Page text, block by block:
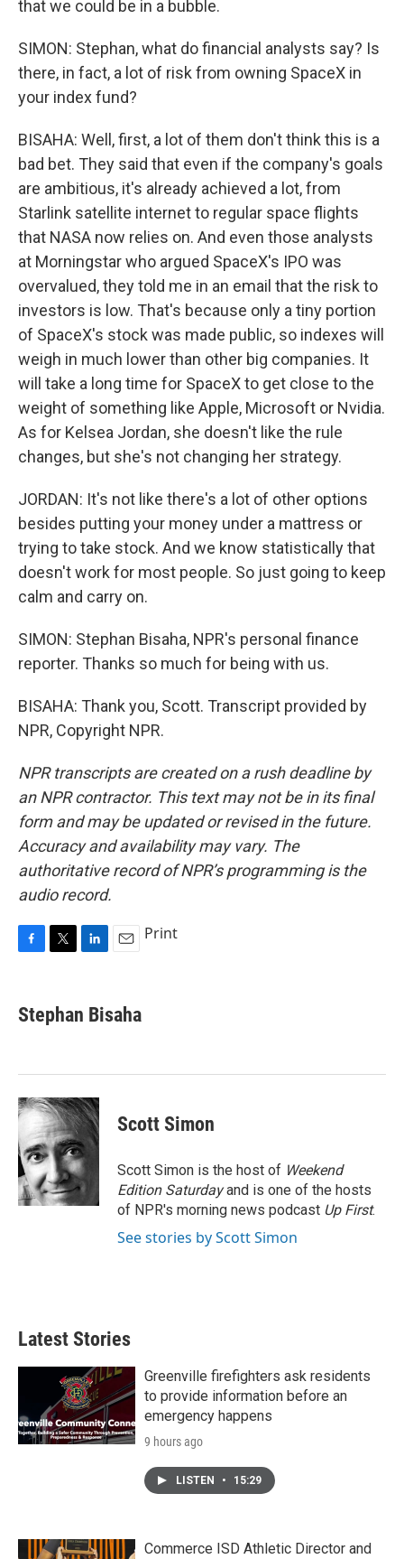
that we could be in a bubble.
SIMON: Stephan, what do financial analysts say? Is
there, in fact, a lot of risk from owning SpaceX in
your index fund?
BISAHA: Well, first, a lot of them don't think this is a
bad bet. They said that even if the company's goals
are ambitious, it's already achieved a lot, from
Starlink satellite internet to regular space flights
that NASA now relies on. And even those analysts
at Morningstar who argued SpaceX's IPO was
overvalued, they told me in an email that the risk to
investors is low. That's because only a tiny portion
of SpaceX's stock was made public, so indexes will
weigh in much lower than other big companies. It
will take a long time for SpaceX to get close to the
weight of something like Apple, Microsoft or Nvidia.
As for Kelsea Jordan, she doesn't like the rule
changes, but she's not changing her strategy.
JORDAN: It's not like there's a lot of other options
besides putting your money under a mattress or
trying to take stock. And we know statistically that
doesn't work for most people. So just going to keep
calm and carry on.
SIMON: Stephan Bisaha, NPR's personal finance
reporter. Thanks so much for being with us.
BISAHA: Thank you, Scott. Transcript provided by
NPR, Copyright NPR.
NPR transcripts are created on a rush deadline by
an NPR contractor. This text may not be in its final
form and may be updated or revised in the future.
Accuracy and availability may vary. The
authoritative record of NPR’s programming is the
audio record.
e
b
k
t
t
k
e
n
i
l
Print
Stephan Bisaha
Scott Simon
Scott Simon is the host of Weekend
Edition Saturdayand is one of the hosts
of NPR's morning news podcast Up First.
See stories by Scott Simon
Latest Stories
Greenville firefighters ask residents
to provide information before an
emergency happens
9 hours ago
LISTEN • 15:29
Commerce ISD Athletic Director and